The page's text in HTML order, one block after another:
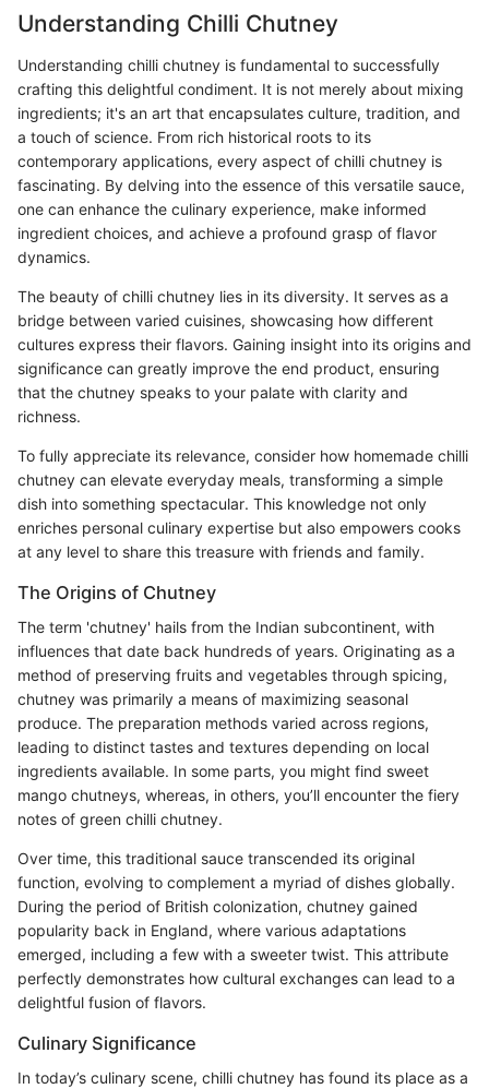
Understanding Chilli Chutney
Understanding chilli chutney is fundamental to successfully
crafting this delightful condiment. It is not merely about mixing
ingredients; it's an art that encapsulates culture, tradition, and
a touch of science. From rich historical roots to its
contemporary applications, every aspect of chilli chutney is
fascinating. By delving into the essence of this versatile sauce,
one can enhance the culinary experience, make informed
ingredient choices, and achieve a profound grasp of flavor
dynamics.
The beauty of chilli chutney lies in its diversity. It serves as a
bridge between varied cuisines, showcasing how different
cultures express their flavors. Gaining insight into its origins and
significance can greatly improve the end product, ensuring
that the chutney speaks to your palate with clarity and
richness.
To fully appreciate its relevance, consider how homemade chilli
chutney can elevate everyday meals, transforming a simple
dish into something spectacular. This knowledge not only
enriches personal culinary expertise but also empowers cooks
at any level to share this treasure with friends and family.
The Origins of Chutney
The term 'chutney' hails from the Indian subcontinent, with
influences that date back hundreds of years. Originating as a
method of preserving fruits and vegetables through spicing,
chutney was primarily a means of maximizing seasonal
produce. The preparation methods varied across regions,
leading to distinct tastes and textures depending on local
ingredients available. In some parts, you might find sweet
mango chutneys, whereas, in others, you’ll encounter the fiery
notes of green chilli chutney.
Over time, this traditional sauce transcended its original
function, evolving to complement a myriad of dishes globally.
During the period of British colonization, chutney gained
popularity back in England, where various adaptations
emerged, including a few with a sweeter twist. This attribute
perfectly demonstrates how cultural exchanges can lead to a
delightful fusion of flavors.
Culinary Significance
In today’s culinary scene, chilli chutney has found its place as a